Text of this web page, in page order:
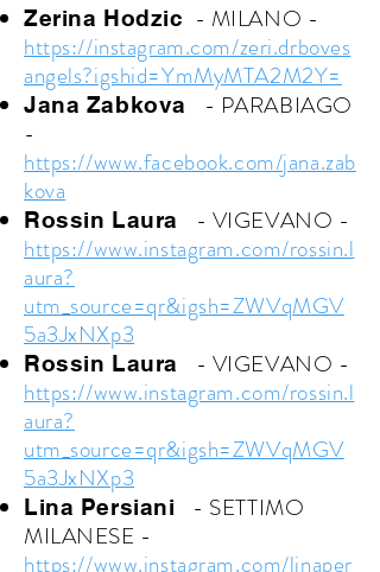
Zerina Hodzic - MILANO -
https://instagram.com/zeri.drboves
angels?igshid=YmMyMTA2M2Y=
Jana Zabkova
- PARABIAGO
-
https://www.facebook.com/jana.zab
kova
Rossin Laura - VIGEVANO -
https://www.instagram.com/rossin.l
aura?
utm_source=qr&igsh=ZWVqMGV
5a3JxNXp3
Rossin Laura - VIGEVANO -
https://www.instagram.com/rossin.l
aura?
utm_source=qr&igsh=ZWVqMGV
5a3JxNXp3
Lina Persiani
- SETTIMO
MILANESE -
https://www.instagram.com/linaper